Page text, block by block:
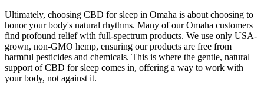
Ultimately, choosing CBD for sleep in Omaha is about choosing to
honor your body's natural rhythms. Many of our Omaha customers
find profound relief with full-spectrum products. We use only USA-
grown, non-GMO hemp, ensuring our products are free from
harmful pesticides and chemicals. This is where the gentle, natural
support of CBD for sleep comes in, offering a way to work with
your body, not against it.